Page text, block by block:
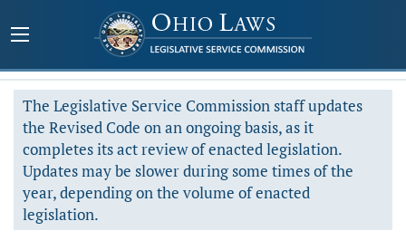
The Legislative Service Commission staff updates
the Revised Code on an ongoing basis, as it
completes its act review of enacted legislation.
Updates may be slower during some times of the
year, depending on the volume of enacted
legislation.